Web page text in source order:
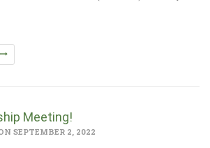
Meeting!
SEPTEMBER 2, 2022